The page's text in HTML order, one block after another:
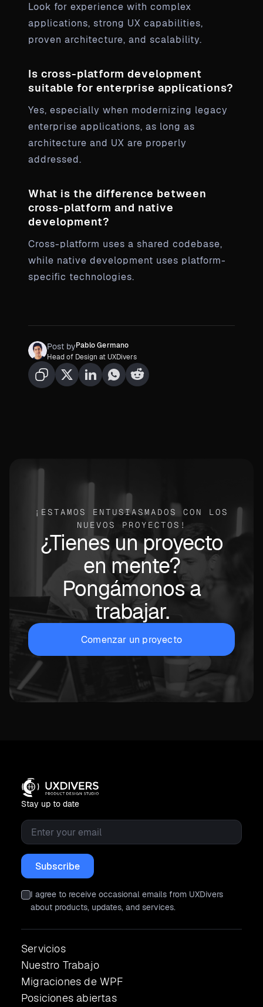
Post byPablo Germano
Head of Design at UXDivers
Look for experience with complex
applications, strong UX capabilities,
proven architecture, and scalability.
Is cross-platform development
suitable for enterprise applications?
Yes, especially when modernizing legacy
enterprise applications, as long as
architecture and UX are properly
addressed.
What is the difference between
cross-platform and native
development?
Cross-platform uses a shared codebase,
while native development uses platform-
specific technologies.
¡ESTAMOS ENTUSIASMADOS CON LOS
NUEVOS PROYECTOS!
¿Tienes un proyecto
en mente?
Pongámonos a
trabajar.
Comenzar un proyecto
Stay up to date
Email
I agree to receive occasional emails from UXDivers
about products, updates, and services.
Servicios
Nuestro Trabajo
Migraciones de WPF
Posiciones abiertas